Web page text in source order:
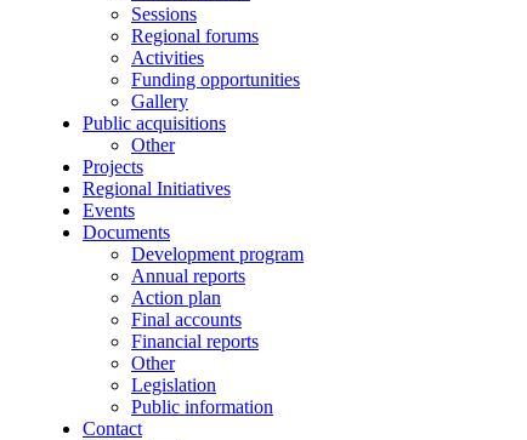
Sessions
Regional forums
Activities
Funding opportunities
Gallery
Public acquisitions
Other
Projects
Regional Initiatives
Events
Documents
Development program
Annual reports
Action plan
Final accounts
Financial reports
Other
Legislation
Public information
Contact